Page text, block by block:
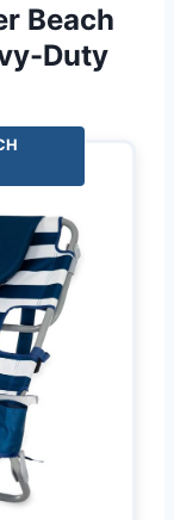
Beach
Duty